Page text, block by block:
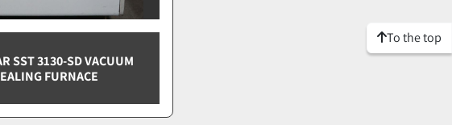
SST 3130-SD VACUUM
FURNACE
To the top